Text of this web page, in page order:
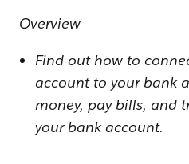
Overview
Find out how to
account to your bank
money, pay bills, and
your bank account.